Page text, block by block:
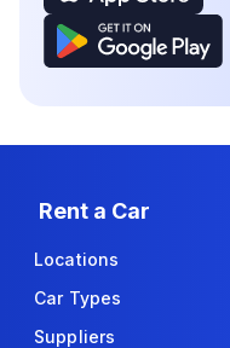
Rent a Car
Locations
Car Types
Suppliers